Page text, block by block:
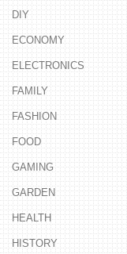
DIY
ECONOMY
ELECTRONICS
FAMILY
FASHION
FOOD
GAMING
GARDEN
HEALTH
HISTORY